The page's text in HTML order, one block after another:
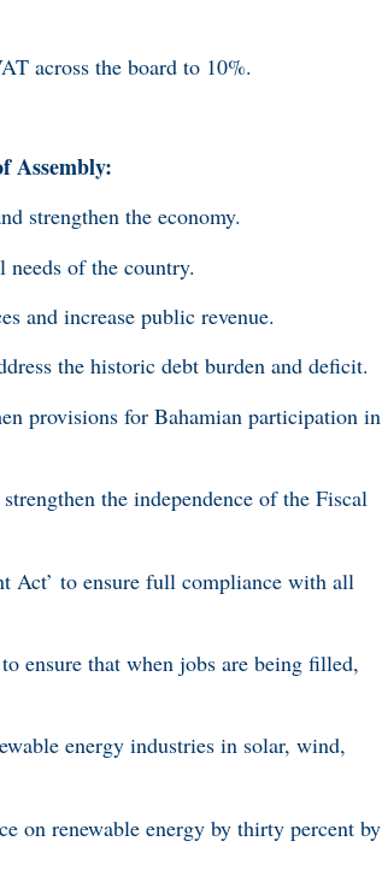
across the board to 10%.
Assembly:
strengthen the economy.
of the country.
and increase public revenue.
the historic debt burden and deficit.
provisions for Bahamian participation in
the independence of the Fiscal
Act’ to ensure full compliance with all
ensure that when jobs are being filled,
energy industries in solar, wind,
on renewable energy by thirty percent by